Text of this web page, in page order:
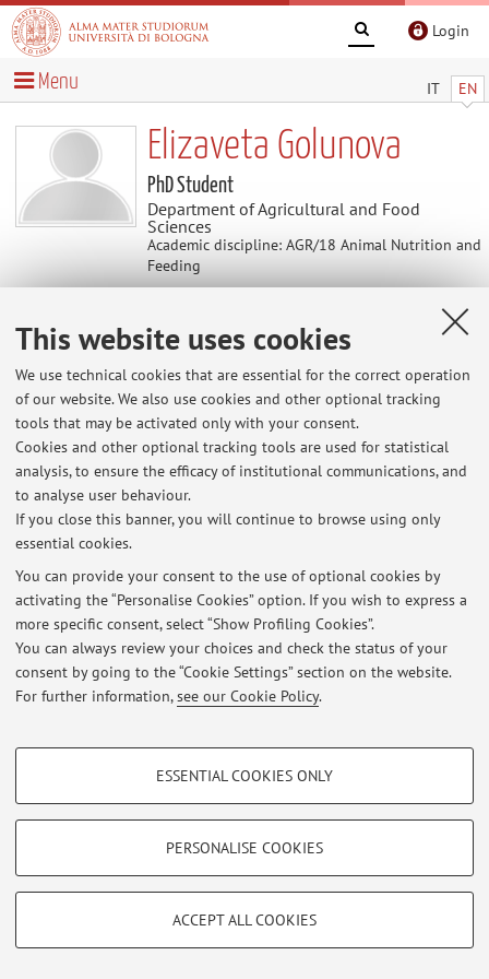
This website uses cookies
We use technical cookies that are essential for the correct operation
of our website. We also use cookies and other optional tracking
tools that may be activated only with your consent.
Cookies and other optional tracking tools are used for statistical
analysis, to ensure the efficacy of institutional communications, and
to analyse user behaviour.
If you close this banner, you will continue to browse using only
essential cookies.
You can provide your consent to the use of optional cookies by
activating the “Personalise Cookies” option. If you wish to express a
more specific consent, select “Show Profiling Cookies”.
You can always review your choices and check the status of your
consent by going to the “Cookie Settings” section on the website.
For further information,see our Cookie Policy.
PROFILING COOKIES - OPTIONAL
Show profiling cookies
Vimeo
TECHNICAL COOKIES - ESSENTIAL
limited to ensuring the correct operation of the website, saving browsing
ESSENTIAL COOKIES ONLY
PERSONALISE COOKIES
ACCEPT ALL COOKIES
Login
IT EN
Menu
Elizaveta Golunova
PhD Student
Department of Agricultural and Food
Sciences
Academic discipline: AGR/18 Animal Nutrition and
Feeding
Contacts
E-mail: elizaveta.golunova2@unibo.it
Dipartimento di Scienze e Tecnologie Agro-Alimentari
Viale Fanin 50, Bologna -
Latest news
At the moment no news are available.
Loginto manage all website contents.
© 2026 - ALMA MATER STUDIORUM - Università di Bologna - Via
Zamboni, 33 - 40126 Bologna - Partita IVA: 01131710376